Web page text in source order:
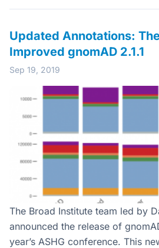
Updated Annotations:
Improved gnomAD 2.1.1
Sep 19, 2019
The Broad Institute team led by
announced the release of
year’s ASHG conference. This